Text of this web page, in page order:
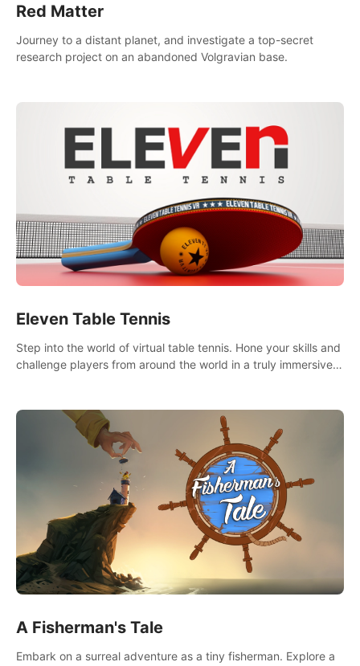
Red Matter
Journey to a distant planet, and investigate a top-secret
research project on an abandoned Volgravian base.
Eleven Table Tennis
Step into the world of virtual table tennis. Hone your skills and
challenge players from around the world in a truly immersive
A Fisherman's Tale
Embark on a surreal adventure as a tiny fisherman. Explore a